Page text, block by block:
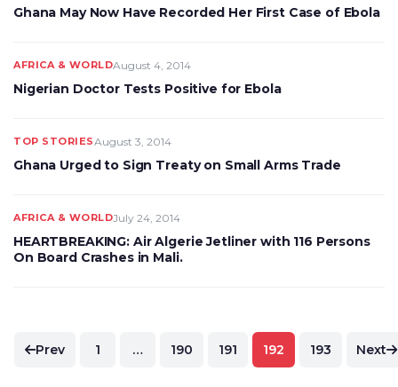
Ghana May Now Have Recorded Her First Case of Ebola
AFRICA & WORLDAugust 4, 2014
Nigerian Doctor Tests Positive for Ebola
TOP STORIESAugust 3, 2014
Ghana Urged to Sign Treaty on Small Arms Trade
AFRICA & WORLDJuly 24, 2014
HEARTBREAKING: Air Algerie Jetliner with 116 Persons
On Board Crashes in Mali.
Posts
Prev 1 … 190 191 192 193 Next